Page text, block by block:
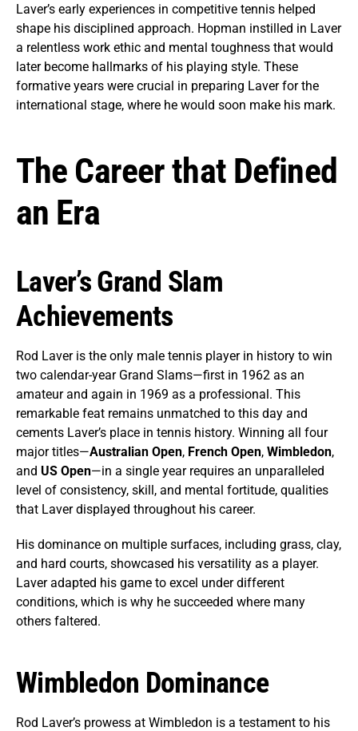
Laver’s early experiences in competitive tennis helped
shape his disciplined approach. Hopman instilled in Laver
a relentless work ethic and mental toughness that would
later become hallmarks of his playing style. These
formative years were crucial in preparing Laver for the
international stage, where he would soon make his mark.
The Career that Defined
an Era
Laver’s Grand Slam
Achievements
Rod Laver is the only male tennis player in history to win
two calendar-year Grand Slams—first in 1962 as an
amateur and again in 1969 as a professional. This
remarkable feat remains unmatched to this day and
cements Laver’s place in tennis history. Winning all four
major titles—Australian Open, French Open, Wimbledon,
and US Open—in a single year requires an unparalleled
level of consistency, skill, and mental fortitude, qualities
that Laver displayed throughout his career.
His dominance on multiple surfaces, including grass, clay,
and hard courts, showcased his versatility as a player.
Laver adapted his game to excel under different
conditions, which is why he succeeded where many
others faltered.
Wimbledon Dominance
Rod Laver’s prowess at Wimbledon is a testament to his